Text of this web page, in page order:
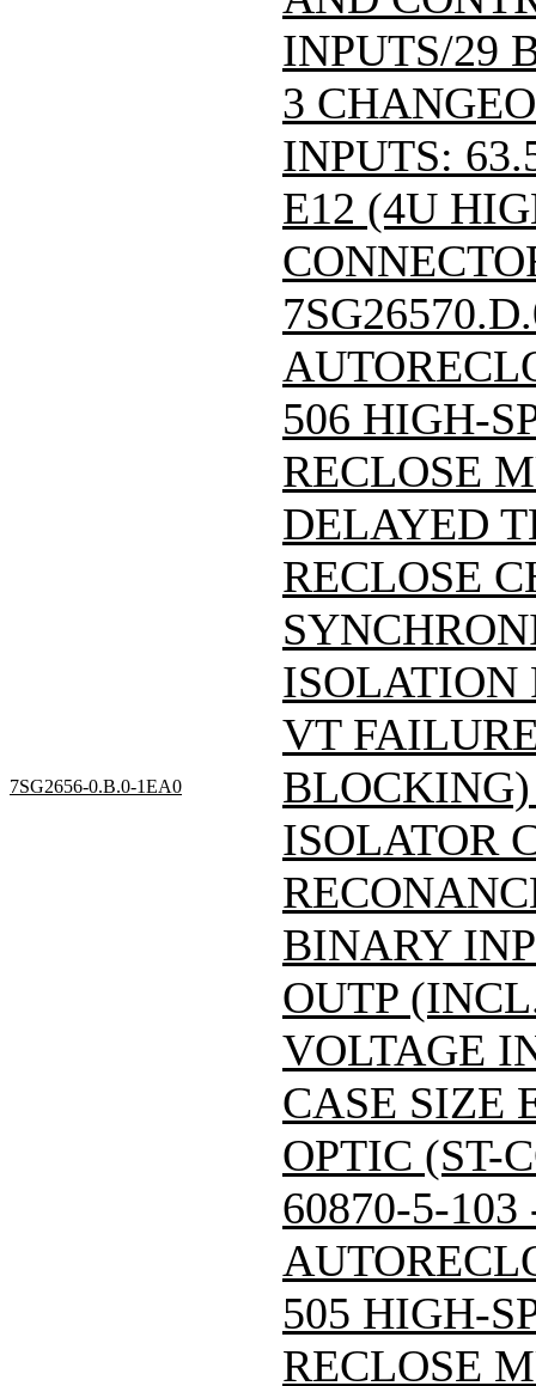
INPUTS/29
3
INPUTS:
E12 (4U
7SG2656-0.B.0-1EA0
506 HIGH-
RECLOSE
DELAYED
RECLOSE
ISOLATION
VT
ISOLATOR
BINARY
OUTP
VOLTAGE
CASE SIZE
OPTIC (ST-
60870-5-103
505 HIGH-
RECLOSE